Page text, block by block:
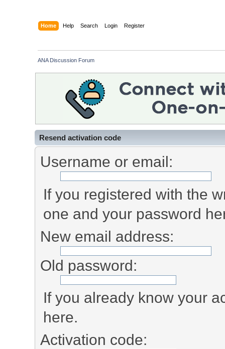
Home Help Search Login Register
ANA Discussion Forum
Resend activation code
Username or email:
If you registered with the
one and your password
New email address:
Old password:
If you already know your
here.
Activation code: